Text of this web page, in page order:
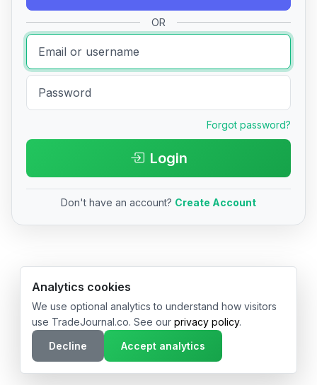
OR
Forgot password?
Login
Don't have an account? Create Account
© 2026 TradeJournal.co • Made with ❤️ in USA & Germany
Analytics cookies
We use optional analytics to understand how visitors
use TradeJournal.co. See our privacy policy.
Decline
Accept analytics